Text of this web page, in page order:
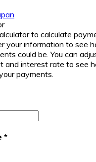
to calculate
your information to see
could be. You can
and interest rate to see
payments.
*